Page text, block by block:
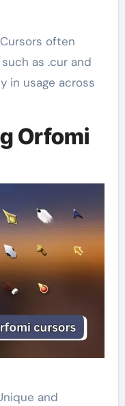
often
as .cur and
in usage across
Orfomi
and